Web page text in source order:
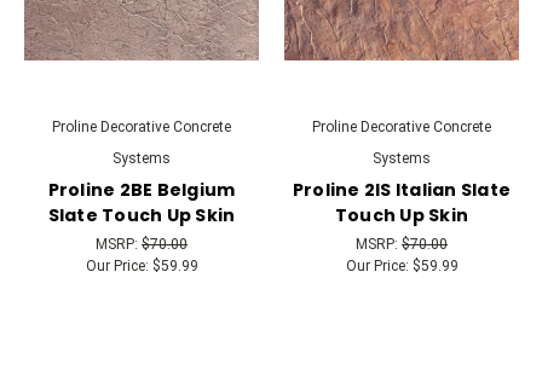
Proline Decorative Concrete
Systems
Proline 2BE Belgium
Slate Touch Up Skin
MSRP: $70.00
Our Price: $59.99
Proline Decorative Concrete
Systems
Proline 2IS Italian Slate
Touch Up Skin
MSRP: $70.00
Our Price: $59.99